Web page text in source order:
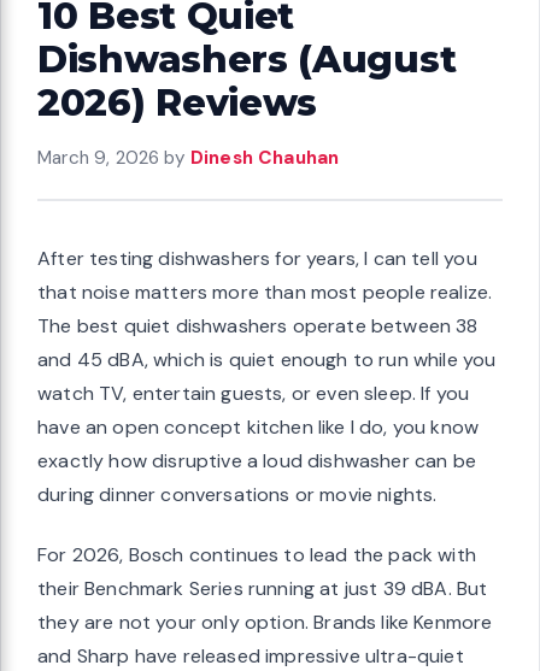
10 Best Quiet
Dishwashers (August
2026) Reviews
March 9, 2026 by Dinesh Chauhan
After testing dishwashers for years, I can tell you
that noise matters more than most people realize.
The best quiet dishwashers operate between 38
and 45 dBA, which is quiet enough to run while you
watch TV, entertain guests, or even sleep. If you
have an open concept kitchen like I do, you know
exactly how disruptive a loud dishwasher can be
during dinner conversations or movie nights.
For 2026, Bosch continues to lead the pack with
their Benchmark Series running at just 39 dBA. But
they are not your only option. Brands like Kenmore
and Sharp have released impressive ultra-quiet